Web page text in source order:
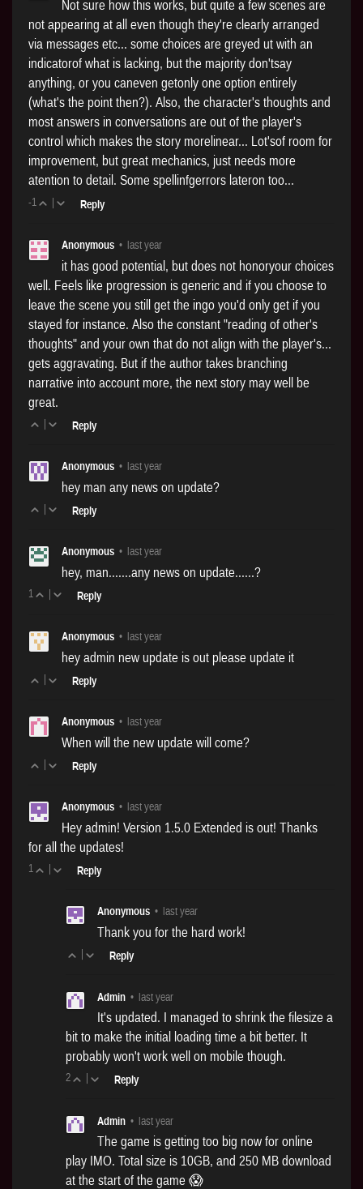
Not sure how this works, but quite a few scenes are
not appearing at all even though they're clearly arranged
via messages etc... some choices are greyed ut with an
indicatorof what is lacking, but the majority don'tsay
anything, or you caneven getonly one option entirely
(what's the point then?). Also, the character's thoughts and
most answers in conversations are out of the player's
control which makes the story morelinear... Lot'sof room for
improvement, but great mechanics, just needs more
atention to detail. Some spellinfgerrors lateron too...
-1 | Reply
Anonymous • last year
it has good potential, but does not honoryour choices
well. Feels like progression is generic and if you choose to
leave the scene you still get the ingo you'd only get if you
stayed for instance. Also the constant "reading of other's
thoughts" and your own that do not align with the player's...
gets aggravating. But if the author takes branching
narrative into account more, the next story may well be
great.
| Reply
Anonymous • last year
hey man any news on update?
| Reply
Anonymous • last year
hey, man.......any news on update......?
1 | Reply
Anonymous • last year
hey admin new update is out please update it
| Reply
Anonymous • last year
When will the new update will come?
| Reply
Anonymous • last year
Hey admin! Version 1.5.0 Extended is out! Thanks
for all the updates!
1 | Reply
Anonymous • last year
Thank you for the hard work!
| Reply
Admin • last year
It's updated. I managed to shrink the filesize a
bit to make the initial loading time a bit better. It
probably won't work well on mobile though.
2 | Reply
Admin • last year
The game is getting too big now for online
play IMO. Total size is 10GB, and 250 MB download
at the start of the game 😱